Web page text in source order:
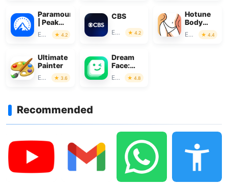
Paramount+
| Peak
Streaming
Entertainment 4.2
CBS
Entertainment 4.2
Hotune
Body
Editor &
Face
Entertainment 4.4
Ultimate
Painter
Entertainment 3.6
Dream
Face:
Photo
Animator
Entertainment 4.8
Recommended